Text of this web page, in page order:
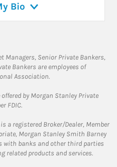
Bio
Managers, Senior Private Bankers,
Bankers are employees of
Association.
by Morgan Stanley Private
FDIC.
a registered Broker/Dealer, Member
Morgan Stanley Smith Barney
with banks and other third parties
related products and services.